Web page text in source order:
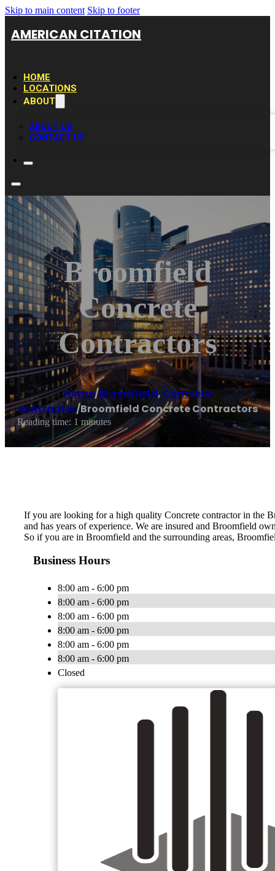
Skip to main content Skip to footer
AMERICAN CITATION
HOME
LOCATIONS
ABOUT
ABOUT US
CONTACT US
Broomfield
Concrete
Contractors
Home/Broomfield, Concrete
contractor/Broomfield Concrete Contractors
Reading time: 1 minutes
If you are looking for a high quality Concrete contractor in the
and has years of experience. We are insured and Broomfield
So if you are in Broomfield and the surrounding areas,
Business Hours
8:00 am - 6:00 pm
8:00 am - 6:00 pm
8:00 am - 6:00 pm
8:00 am - 6:00 pm
8:00 am - 6:00 pm
8:00 am - 6:00 pm
Closed